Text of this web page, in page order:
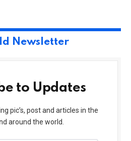
Newsletter
to Updates
pic’s, post and articles in the
around the world.